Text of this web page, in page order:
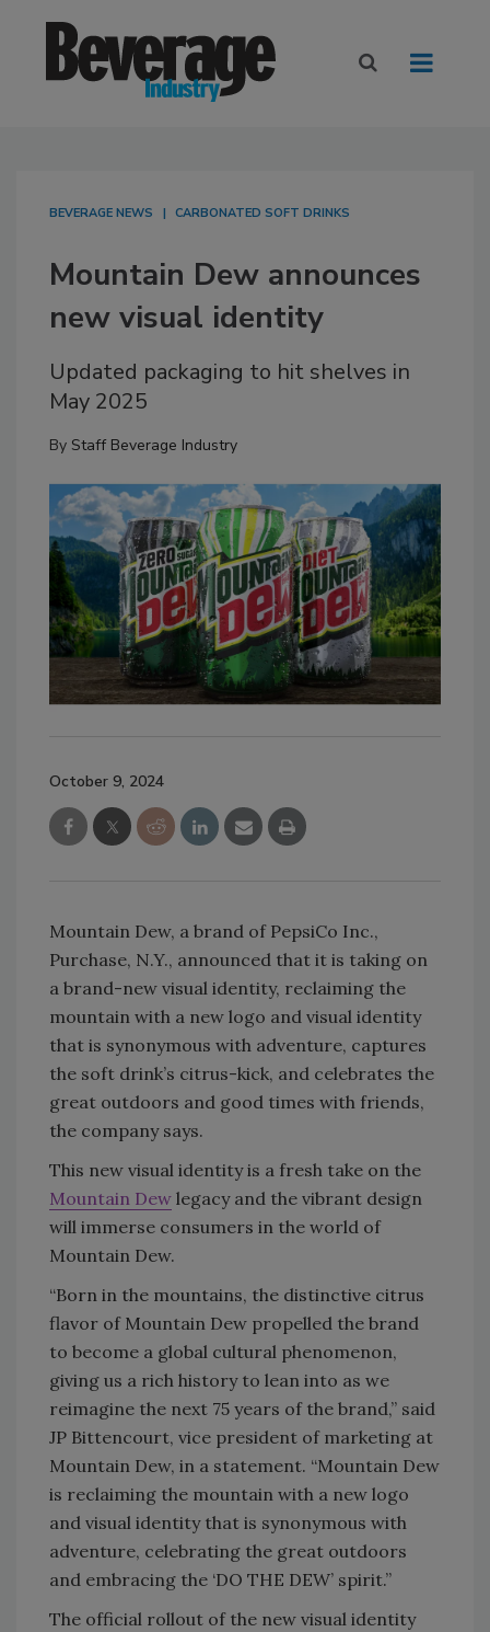
BEVERAGE NEWS CARBONATED SOFT DRINKS
Mountain Dew announces
new visual identity
Updated packaging to hit shelves in
May 2025
By Staff Beverage Industry
October 9, 2024
Mountain Dew, a brand of PepsiCo Inc.,
Purchase, N.Y., announced that it is taking on
a brand-new visual identity, reclaiming the
mountain with a new logo and visual identity
that is synonymous with adventure, captures
the soft drink’s citrus-kick, and celebrates the
great outdoors and good times with friends,
the company says.
This new visual identity is a fresh take on the
Mountain Dew legacy and the vibrant design
will immerse consumers in the world of
Mountain Dew.
“Born in the mountains, the distinctive citrus
flavor of Mountain Dew propelled the brand
to become a global cultural phenomenon,
giving us a rich history to lean into as we
reimagine the next 75 years of the brand,” said
JP Bittencourt, vice president of marketing at
Mountain Dew, in a statement. “Mountain Dew
is reclaiming the mountain with a new logo
and visual identity that is synonymous with
adventure, celebrating the great outdoors
and embracing the ‘DO THE DEW’ spirit.”
The official rollout of the new visual identity